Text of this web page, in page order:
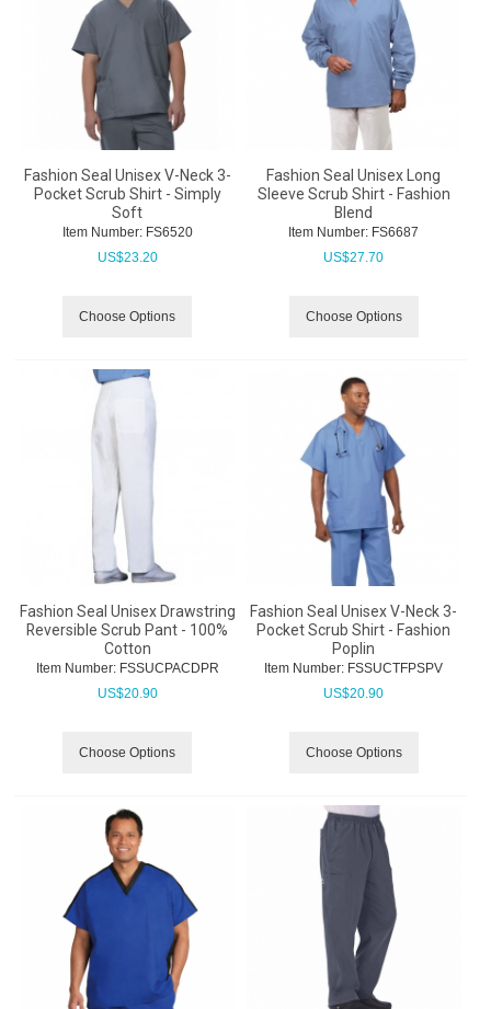
Fashion Seal Unisex V-Neck 3-
Pocket Scrub Shirt - Simply
Soft
Item Number: FS6520
US$23.20
Choose Options
Fashion Seal Unisex Long
Sleeve Scrub Shirt - Fashion
Blend
Item Number: FS6687
US$27.70
Choose Options
Fashion Seal Unisex Drawstring
Reversible Scrub Pant - 100%
Cotton
Item Number: FSSUCPACDPR
US$20.90
Choose Options
Fashion Seal Unisex V-Neck 3-
Pocket Scrub Shirt - Fashion
Poplin
Item Number: FSSUCTFPSPV
US$20.90
Choose Options